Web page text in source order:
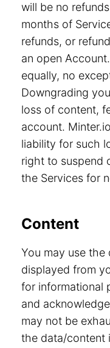
will be no
months of
refunds, or
an open
equally, no
Downgrading
loss of content,
account.
liability for such
right to suspend
the Services for
Content
You may use
displayed from
for informational
and
may not be
the data/content